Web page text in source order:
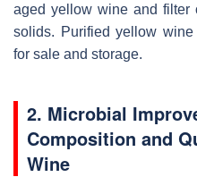
aged yellow wine and filter
solids. Purified yellow
for sale and storage.
2. Microbial
Composition and
Wine